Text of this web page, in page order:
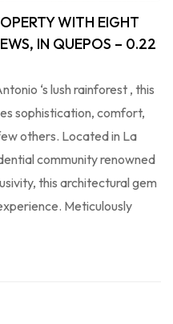
WITH EIGHT
IN QUEPOS – 0.22
‘s lush rainforest , this
sophistication, comfort,
others. Located in La
community renowned
this architectural gem
Meticulously